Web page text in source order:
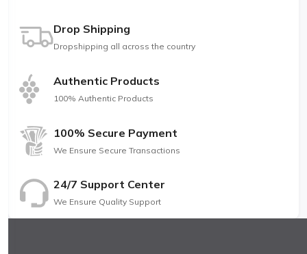
Drop Shipping
Dropshipping all across the country
Authentic Products
100% Authentic Products
100% Secure Payment
We Ensure Secure Transactions
24/7 Support Center
We Ensure Quality Support